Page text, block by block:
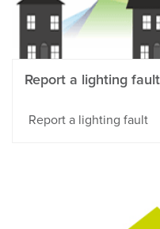
Report a lighting fault
Report a lighting fault